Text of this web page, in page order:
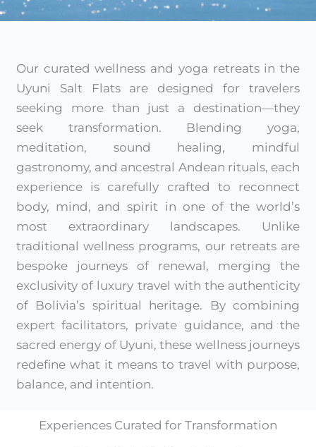
Our curated wellness and yoga retreats in the
Uyuni Salt Flats are designed for travelers
seeking more than just a destination—they
seek transformation. Blending yoga,
meditation, sound healing, mindful
gastronomy, and ancestral Andean rituals, each
experience is carefully crafted to reconnect
body, mind, and spirit in one of the world’s
most extraordinary landscapes. Unlike
traditional wellness programs, our retreats are
bespoke journeys of renewal, merging the
exclusivity of luxury travel with the authenticity
of Bolivia’s spiritual heritage. By combining
expert facilitators, private guidance, and the
sacred energy of Uyuni, these wellness journeys
redefine what it means to travel with purpose,
balance, and intention.
Experiences Curated for Transformation